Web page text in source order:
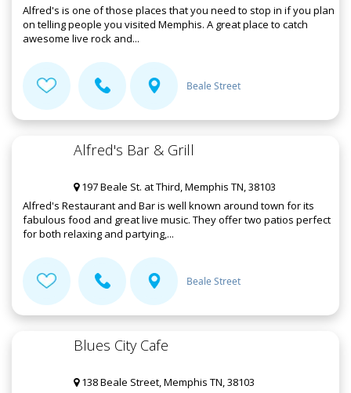
Alfred's is one of those places that you need to stop in if you plan
on telling people you visited Memphis. A great place to catch
awesome live rock and...
Beale Street
Alfred's Bar & Grill
197 Beale St. at Third, Memphis TN, 38103
Alfred's Restaurant and Bar is well known around town for its
fabulous food and great live music. They offer two patios perfect
for both relaxing and partying,...
Beale Street
Blues City Cafe
138 Beale Street, Memphis TN, 38103